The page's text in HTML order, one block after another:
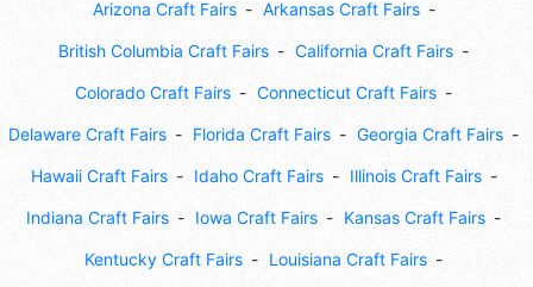
Arizona Craft Fairs Arkansas Craft Fairs
British Columbia Craft Fairs California Craft Fairs
Colorado Craft Fairs Connecticut Craft Fairs
Delaware Craft Fairs Florida Craft Fairs Georgia Craft Fairs
Hawaii Craft Fairs Idaho Craft Fairs Illinois Craft Fairs
Indiana Craft Fairs Iowa Craft Fairs Kansas Craft Fairs
Kentucky Craft Fairs Louisiana Craft Fairs